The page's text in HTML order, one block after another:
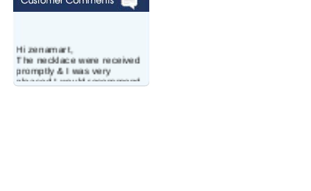
Hi zenamart,
The necklace were received
promptly & I was very
pleased.I would recommend
this vendor.It was a gift for